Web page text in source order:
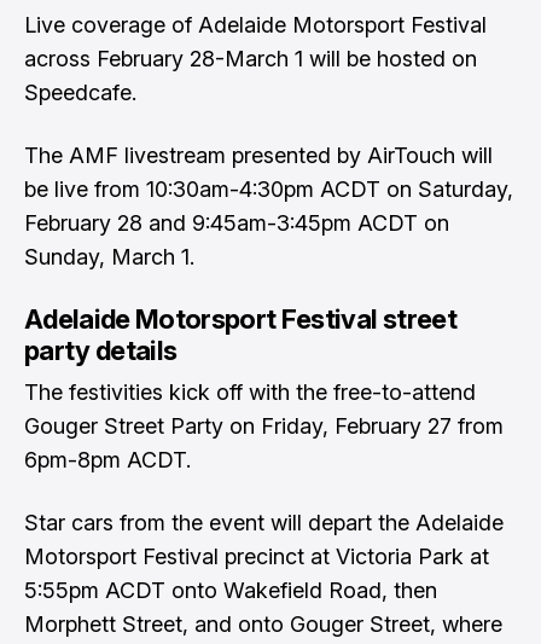
Live coverage of Adelaide Motorsport Festival
across February 28-March 1 will be hosted on
Speedcafe.
The AMF livestream presented by AirTouch will
be live from 10:30am-4:30pm ACDT on Saturday,
February 28 and 9:45am-3:45pm ACDT on
Sunday, March 1.
Adelaide Motorsport Festival street
party details
The festivities kick off with the free-to-attend
Gouger Street Party on Friday, February 27 from
6pm-8pm ACDT.
Star cars from the event will depart the Adelaide
Motorsport Festival precinct at Victoria Park at
5:55pm ACDT onto Wakefield Road, then
Morphett Street, and onto Gouger Street, where